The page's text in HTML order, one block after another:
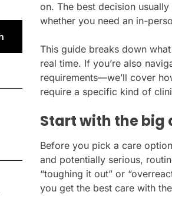
on. The best decision
whether you need an in-
This guide breaks down
real time. If you’re also
requirements—we’ll cover
require a specific kind of
Start with the big
Before you pick a care
and potentially serious,
“toughing it out” or
you get the best care with